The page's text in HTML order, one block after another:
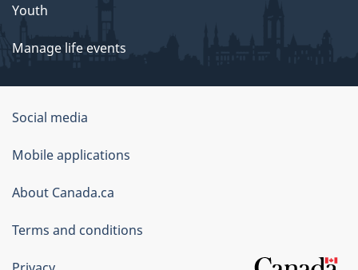
Youth
Manage life events
Government
of
Canada
Corporate
Social media
Mobile applications
About Canada.ca
Terms and conditions